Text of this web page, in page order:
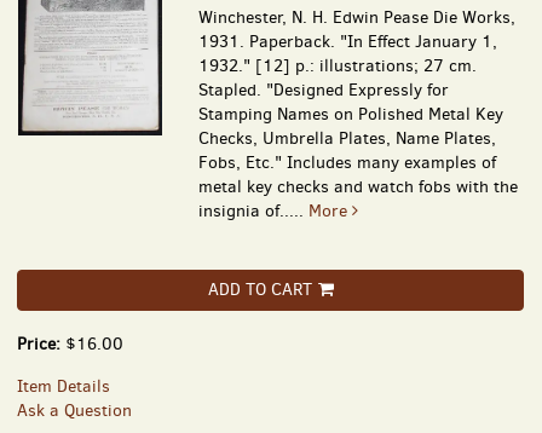
Winchester, N. H. Edwin Pease Die Works,
1931. Paperback. "In Effect January 1,
1932." [12] p.: illustrations; 27 cm.
Stapled. "Designed Expressly for
Stamping Names on Polished Metal Key
Checks, Umbrella Plates, Name Plates,
Fobs, Etc." Includes many examples of
metal key checks and watch fobs with the
insignia of..... More
ADD TO CART
Price: $16.00
Item Details
Ask a Question